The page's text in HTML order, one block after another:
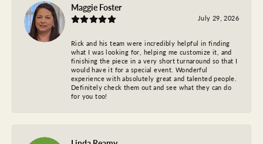
Maggie Foster
July 29, 2026
Rick and his team were incredibly helpful in finding
what I was looking for, helping me customize it, and
finishing the piece in a very short turnaround so that I
would have it for a special event. Wonderful
experience with absolutely great and talented people.
Definitely check them out and see what they can do
for you too!